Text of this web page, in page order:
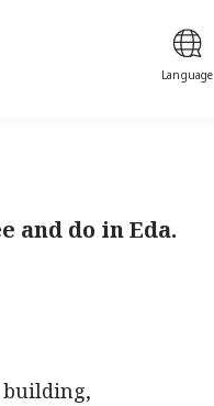
Language
and do in Eda.
building,